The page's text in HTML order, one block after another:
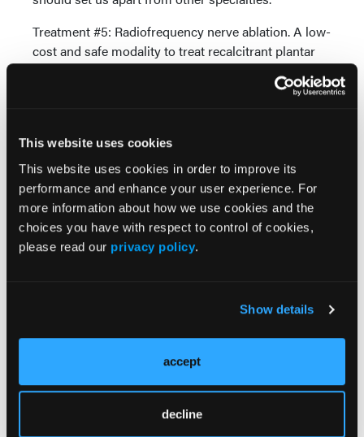
This website uses cookies
This website uses cookies in order to improve its
performance and enhance your user experience. For
more information about how we use cookies and the
choices you have with respect to control of cookies,
please read our privacy policy.
Show details
accept
decline
Treatment #5: Radiofrequency nerve ablation. A low-
cost and safe modality to treat recalcitrant plantar
heel pain is radiofrequency ablation of the inferior
calcaneal nerve (also known as “Baxter’s nerve”).
relieve the pain of chronic plantar fasciosis. In both
conditions, 80 percent of patients receive significant
long-term relief with no risks or complications.12
The podiatric physician can best implement these
treatment approaches. These interventions are not
well known nor are they part of mainstream
them on the Internet. If patients seek a foot and
ankle specialist to obtain relief of plantar heel pain,
the treatment they receive should reflect the
physicians have.